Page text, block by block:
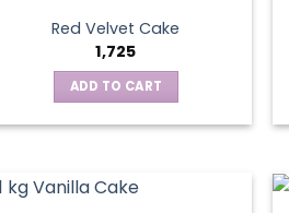
Red Velvet Cake
1,725
ADD TO CART